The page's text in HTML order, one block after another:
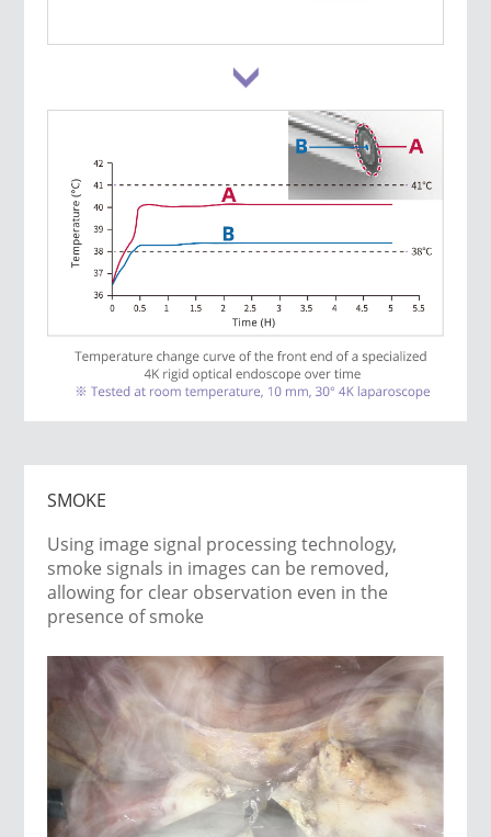
SMOKE
Using image signal processing technology,
smoke signals in images can be removed,
allowing for clear observation even in the
presence of smoke